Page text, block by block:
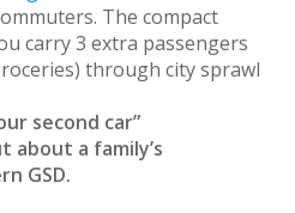
The compact
carry 3 extra passengers
through city sprawl
second car”
about a family’s
GSD.